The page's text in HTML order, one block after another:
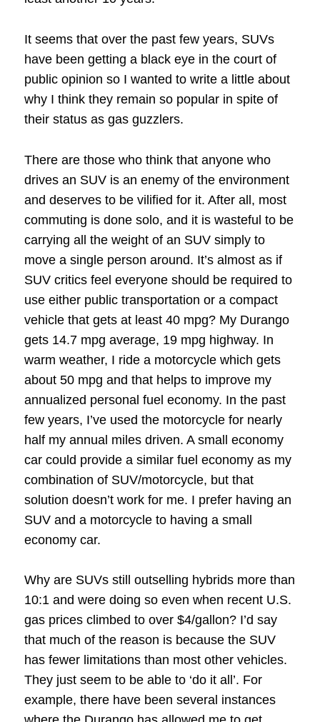
It seems that over the past few years, SUVs
have been getting a black eye in the court of
public opinion so I wanted to write a little about
why I think they remain so popular in spite of
their status as gas guzzlers.
There are those who think that anyone who
drives an SUV is an enemy of the environment
and deserves to be vilified for it. After all, most
commuting is done solo, and it is wasteful to be
carrying all the weight of an SUV simply to
move a single person around. It’s almost as if
SUV critics feel everyone should be required to
use either public transportation or a compact
vehicle that gets at least 40 mpg? My Durango
gets 14.7 mpg average, 19 mpg highway. In
warm weather, I ride a motorcycle which gets
about 50 mpg and that helps to improve my
annualized personal fuel economy. In the past
few years, I’ve used the motorcycle for nearly
half my annual miles driven. A small economy
car could provide a similar fuel economy as my
combination of SUV/motorcycle, but that
solution doesn’t work for me. I prefer having an
SUV and a motorcycle to having a small
economy car.
Why are SUVs still outselling hybrids more than
10:1 and were doing so even when recent U.S.
gas prices climbed to over $4/gallon? I’d say
that much of the reason is because the SUV
has fewer limitations than most other vehicles.
They just seem to be able to ‘do it all’. For
example, there have been several instances